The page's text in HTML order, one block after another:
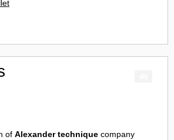
of Alexander technique company